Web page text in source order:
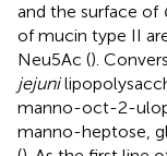
and the surface of
of mucin type II
Neu5Ac ().
jejuni
manno-oct-2-
manno-heptose,